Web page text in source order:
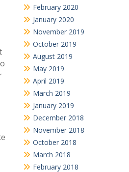
February 2020
January 2020
November 2019
October 2019
August 2019
May 2019
April 2019
March 2019
January 2019
December 2018
November 2018
October 2018
March 2018
February 2018